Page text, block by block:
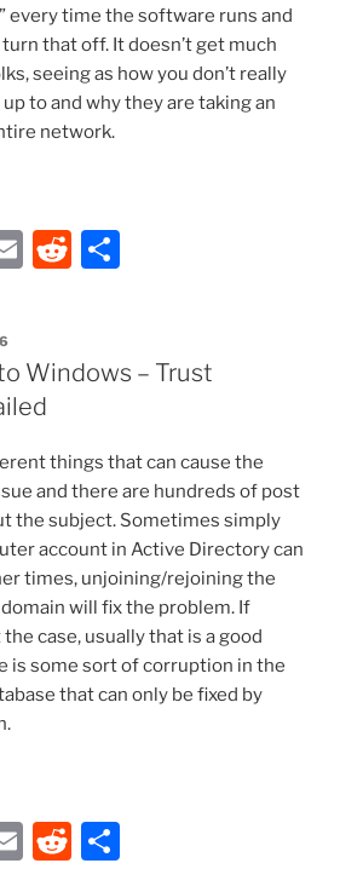
every time the software runs and
turn that off. It doesn’t get much
seeing as how you don’t really
to and why they are taking an
network.
E
l
R
di e
Windows – Trust
things that can cause the
and there are hundreds of post
the subject. Sometimes simply
account in Active Directory can
times, unjoining/rejoining the
will fix the problem. If
case, usually that is a good
is some sort of corruption in the
that can only be fixed by
E
R